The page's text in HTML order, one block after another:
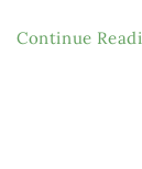
Continue